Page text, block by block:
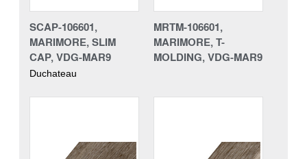
SCAP-106601,
MARIMORE, SLIM
CAP, VDG-MAR9
Duchateau
MRTM-106601,
MARIMORE, T-
MOLDING, VDG-MAR9